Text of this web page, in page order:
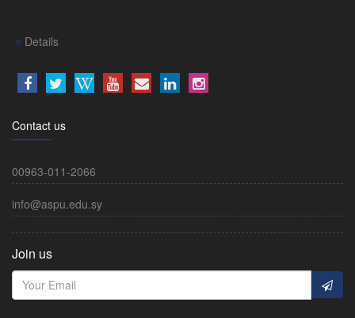
Details
Contact us
00963-011-2066
info@aspu.edu.sy
Join us